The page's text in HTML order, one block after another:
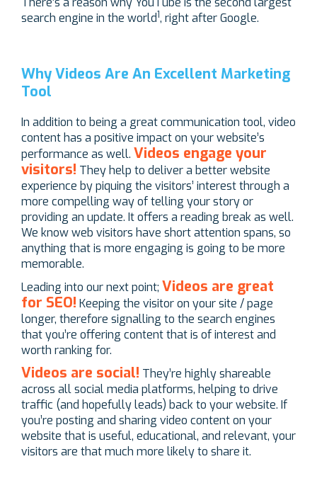
search engine in the world1, right after Google.
Why Videos Are An Excellent Marketing
Tool
In addition to being a great communication tool, video
content has a positive impact on your website’s
performance as well. Videos engage your
visitors! They help to deliver a better website
experience by piquing the visitors’ interest through a
more compelling way of telling your story or
providing an update. It offers a reading break as well.
We know web visitors have short attention spans, so
anything that is more engaging is going to be more
memorable.
Leading into our next point; Videos are great
for SEO! Keeping the visitor on your site / page
longer, therefore signalling to the search engines
that you’re offering content that is of interest and
worth ranking for.
Videos are social! They’re highly shareable
across all social media platforms, helping to drive
traffic (and hopefully leads) back to your website. If
you’re posting and sharing video content on your
website that is useful, educational, and relevant, your
visitors are that much more likely to share it.